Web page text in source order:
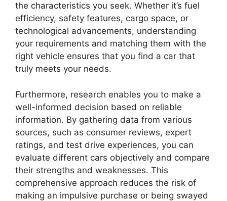
the characteristics you seek. Whether it’s fuel
efficiency, safety features, cargo space, or
technological advancements, understanding
your requirements and matching them with the
right vehicle ensures that you find a car that
truly meets your needs.
Furthermore, research enables you to make a
well-informed decision based on reliable
information. By gathering data from various
sources, such as consumer reviews, expert
ratings, and test drive experiences, you can
evaluate different cars objectively and compare
their strengths and weaknesses. This
comprehensive approach reduces the risk of
making an impulsive purchase or being swayed